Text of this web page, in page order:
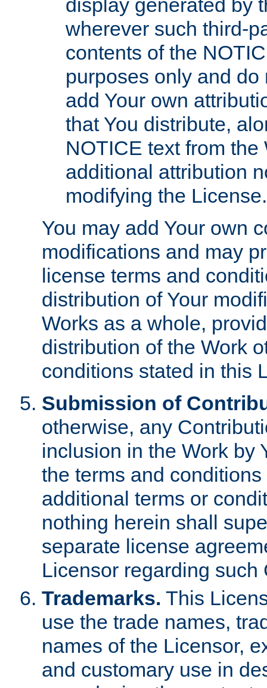
display generated by
wherever such third-
contents of the
purposes only and
add Your own
that You distribute,
NOTICE text from
additional attribution
modifying the License.
You may add Your own
modifications and may
license terms and
distribution of Your
Works as a whole,
distribution of the Work
conditions stated in this
Submission of
otherwise, any
inclusion in the Work by
the terms and
additional terms or
nothing herein shall
separate license
Licensor regarding such
Trademarks. This
use the trade names,
names of the Licensor,
and customary use in